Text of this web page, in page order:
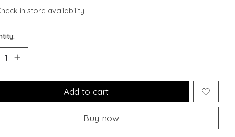
in store availability
Add to cart
Buy now